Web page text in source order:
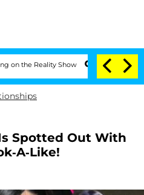
Show Senate Votes to Hold Dr.
Spotted Out With
A-Like!